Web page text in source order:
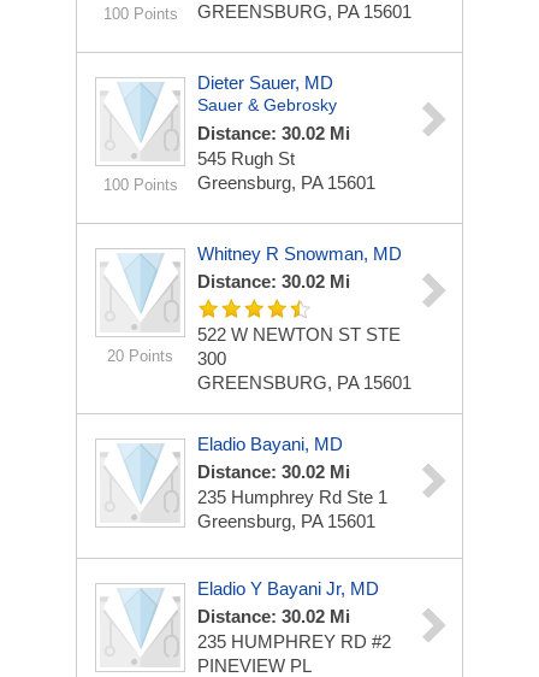
100 Points
GREENSBURG, PA 15601
100 Points
Dieter Sauer, MD
Sauer & Gebrosky
Distance: 30.02 Mi
545 Rugh St
Greensburg, PA 15601
20 Points
Whitney R Snowman, MD
Distance: 30.02 Mi
522 W NEWTON ST STE
300
GREENSBURG, PA 15601
Eladio Bayani, MD
Distance: 30.02 Mi
235 Humphrey Rd Ste 1
Greensburg, PA 15601
Eladio Y Bayani Jr, MD
Distance: 30.02 Mi
235 HUMPHREY RD #2
PINEVIEW PL